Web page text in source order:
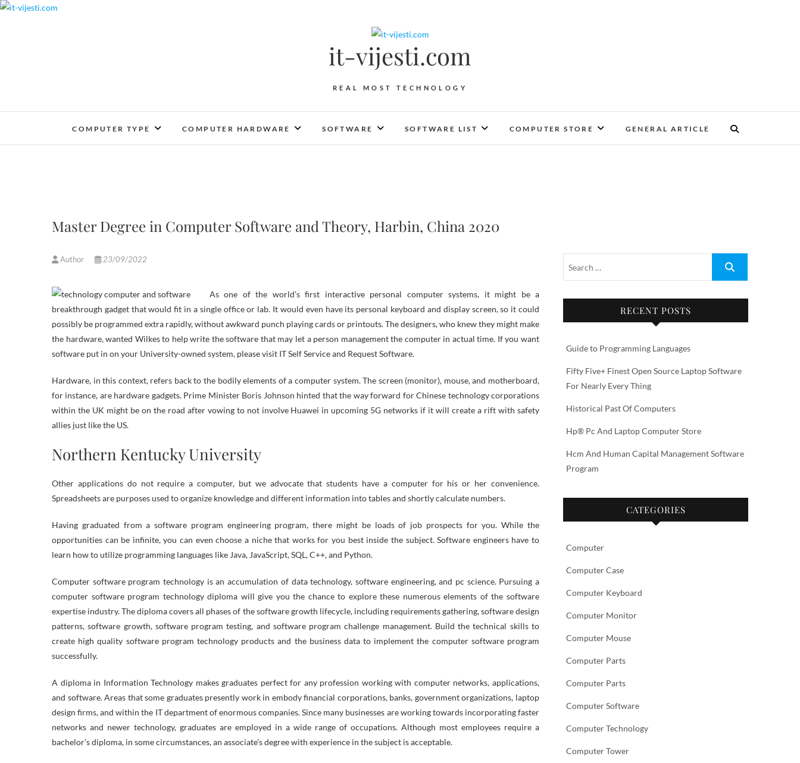
Skip
it-vijesti.com
REAL MOST TECHNOLOGY
COMPUTER TYPE COMPUTER HARDWARE SOFTWARE SOFTWARE LIST COMPUTER STORE GENERAL ARTICLE
Master Degree in Computer Software and Theory, Harbin, China 2020
Author 23/09/2022
As one of the world’s first interactive personal computer systems, it might be a
breakthrough gadget that would fit in a single office or lab. It would even have its personal keyboard and display screen, so it could
possibly be programmed extra rapidly, without awkward punch playing cards or printouts. The designers, who knew they might make
the hardware, wanted Wilkes to help write the software that may let a person management the computer in actual time. If you want
software put in on your University-owned system, please visit IT Self Service and Request Software.
Hardware, in this context, refers back to the bodily elements of a computer system. The screen (monitor), mouse, and motherboard,
for instance, are hardware gadgets. Prime Minister Boris Johnson hinted that the way forward for Chinese technology corporations
within the UK might be on the road after vowing to not involve Huawei in upcoming 5G networks if it will create a rift with safety
allies just like the US.
Northern Kentucky University
Other applications do not require a computer, but we advocate that students have a computer for his or her convenience.
Spreadsheets are purposes used to organize knowledge and different information into tables and shortly calculate numbers.
Having graduated from a software program engineering program, there might be loads of job prospects for you. While the
opportunities can be infinite, you can even choose a niche that works for you best inside the subject. Software engineers have to
learn how to utilize programming languages like Java, JavaScript, SQL, C++, and Python.
Computer software program technology is an accumulation of data technology, software engineering, and pc science. Pursuing a
computer software program technology diploma will give you the chance to explore these numerous elements of the software
expertise industry. The diploma covers all phases of the software growth lifecycle, including requirements gathering, software design
patterns, software growth, software program testing, and software program challenge management. Build the technical skills to
create high quality software program technology products and the business data to implement the computer software program
successfully.
A diploma in Information Technology makes graduates perfect for any profession working with computer networks, applications,
and software. Areas that some graduates presently work in embody financial corporations, banks, government organizations, laptop
design firms, and within the IT department of enormous companies. Since many businesses are working towards incorporating faster
networks and newer technology, graduates are employed in a wide range of occupations. Although most employees require a
bachelor’s diploma, in some circumstances, an associate’s degree with experience in the subject is acceptable.
RECENT POSTS
Guide to Programming Languages
Fifty Five+ Finest Open Source Laptop Software
For Nearly Every Thing
Historical Past Of Computers
Hp® Pc And Laptop Computer Store
Hcm And Human Capital Management Software
Program
CATEGORIES
Computer
Computer Case
Computer Keyboard
Computer Monitor
Computer Mouse
Computer Parts
Computer Parts
Computer Software
Computer Technology
Computer Tower